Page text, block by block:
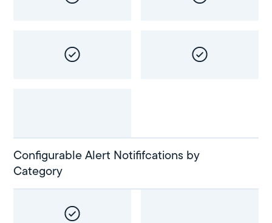
Configurable Alert Notififcations by
Category